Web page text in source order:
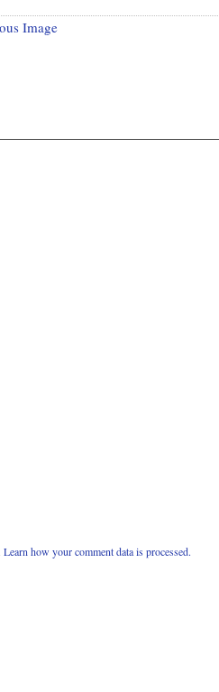
Image
Learn how your comment data is processed.